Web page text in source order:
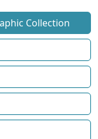
Collection